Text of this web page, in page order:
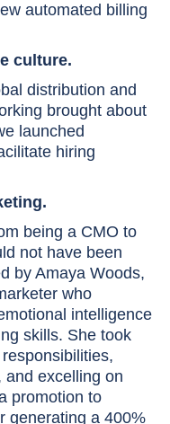
automated billing
culture.
distribution and
brought about
launched
hiring
being a CMO to
not have been
by Amaya Woods,
who
intelligence
skills. She took
and excelling on
promotion to
generating a 400%